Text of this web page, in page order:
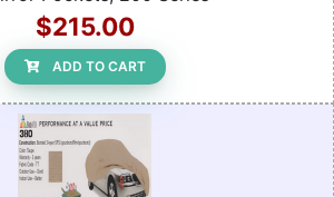
$215.00
ADD TO CART